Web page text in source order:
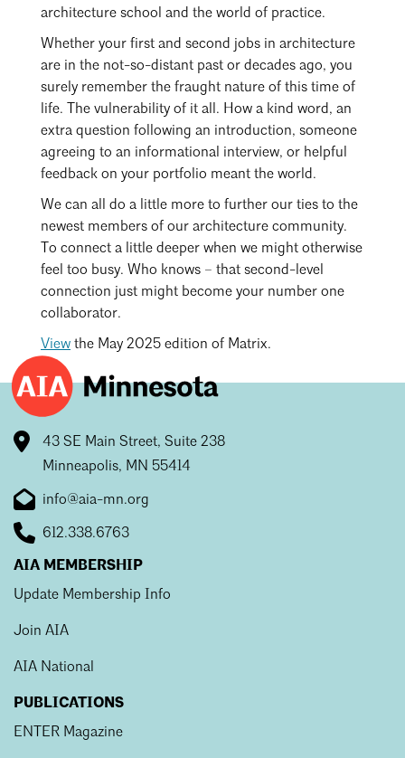
architecture school and the world of practice.
Whether your first and second jobs in architecture
are in the not-so-distant past or decades ago, you
surely remember the fraught nature of this time of
life. The vulnerability of it all. How a kind word, an
extra question following an introduction, someone
agreeing to an informational interview, or helpful
feedback on your portfolio meant the world.
We can all do a little more to further our ties to the
newest members of our architecture community.
To connect a little deeper when we might otherwise
feel too busy. Who knows – that second-level
connection just might become your number one
collaborator.
View the May 2025 edition of Matrix.
43 SE Main Street, Suite 238
Minneapolis, MN 55414
info@aia-mn.org
612.338.6763
AIA MEMBERSHIP
Update Membership Info
Join AIA
AIA National
PUBLICATIONS
ENTER Magazine